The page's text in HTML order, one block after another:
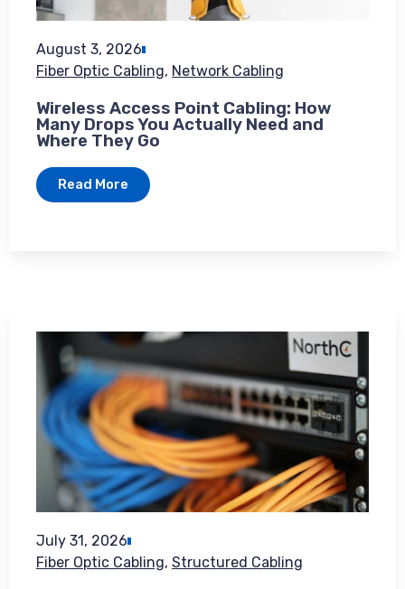
August 3, 2026
Fiber Optic Cabling, Network Cabling
Wireless Access Point Cabling: How
Many Drops You Actually Need and
Where They Go
Read More
July 31, 2026
Fiber Optic Cabling, Structured Cabling